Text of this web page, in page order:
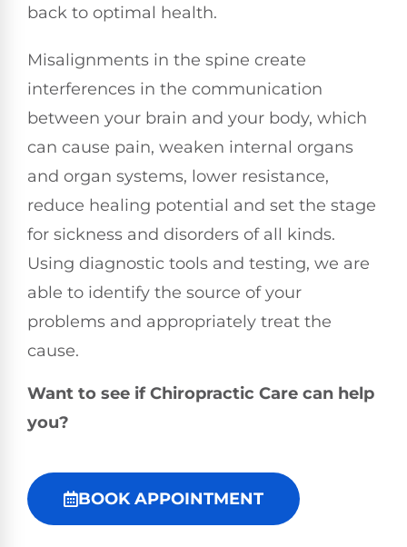
back to optimal health.
Misalignments in the spine create
interferences in the communication
between your brain and your body, which
can cause pain, weaken internal organs
and organ systems, lower resistance,
reduce healing potential and set the stage
for sickness and disorders of all kinds.
Using diagnostic tools and testing, we are
able to identify the source of your
problems and appropriately treat the
cause.
Want to see if Chiropractic Care can help
you?
BOOK APPOINTMENT